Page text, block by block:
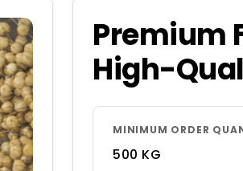
Premium
High-
MINIMUM ORDER
500 KG